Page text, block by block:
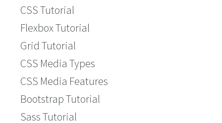
CSS Tutorial
Flexbox Tutorial
Grid Tutorial
CSS Media Types
CSS Media Features
Bootstrap Tutorial
Sass Tutorial